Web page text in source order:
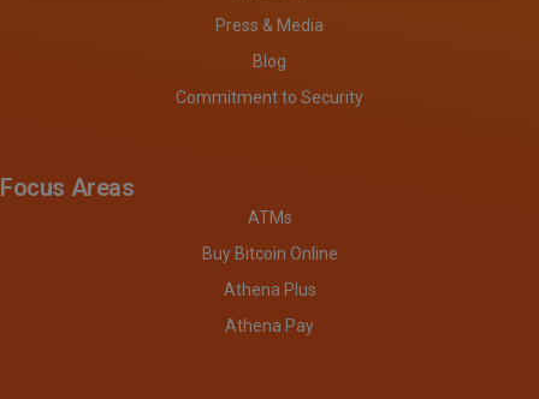
Press & Media
Blog
Commitment to Security
Focus Areas
ATMs
Buy Bitcoin Online
Athena Plus
Athena Pay